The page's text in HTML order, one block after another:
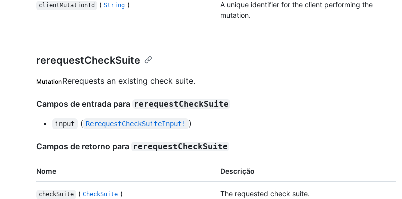
clientMutationId ( String )
A unique identifier for the client performing the
mutation.
rerequestCheckSuite
MutationRerequests an existing check suite.
Campos de entrada para rerequestCheckSuite
input ( RerequestCheckSuiteInput! )
Campos de retorno para rerequestCheckSuite
Nome Descrição
checkSuite ( CheckSuite ) The requested check suite.